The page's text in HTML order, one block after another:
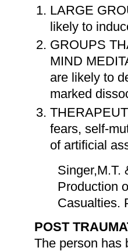
LARGE
likely to
GROUPS
MIND
are likely to
marked
fears, self-
of artificial
Singer,M.T.
Production
Casualties.
POST
The person has